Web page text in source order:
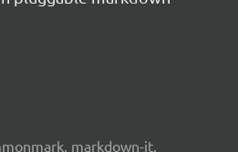
markdown-it,